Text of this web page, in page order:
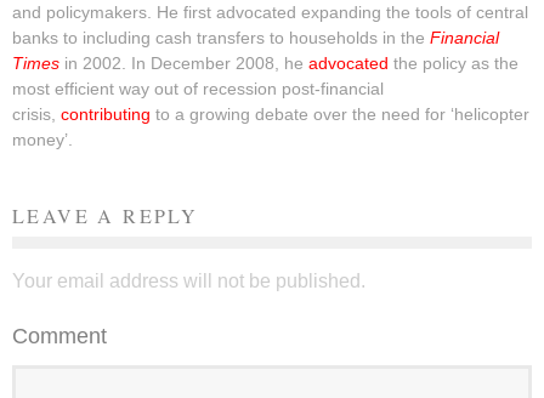
and policymakers. He first advocated expanding the tools of central
banks to including cash transfers to households in the Financial
Times in 2002. In December 2008, he advocated the policy as the
most efficient way out of recession post-financial
crisis, contributing to a growing debate over the need for ‘helicopter
money’.
LEAVE A REPLY
Your email address will not be published.
Comment